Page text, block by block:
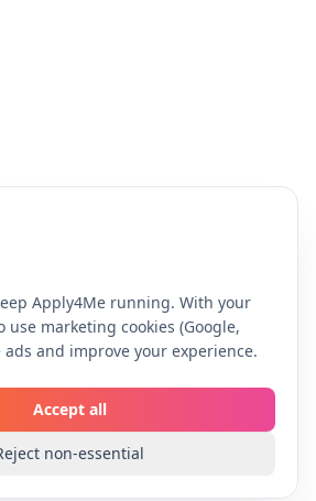
Apply4Me running. With your
use marketing cookies (Google,
ads and improve your experience.
non-essential
Accept all